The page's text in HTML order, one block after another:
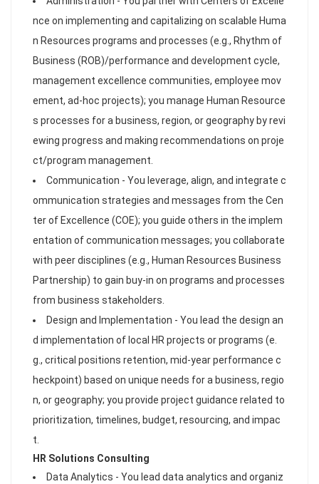
nce on implementing and capitalizing on scalable Huma
n Resources programs and processes (e.g., Rhythm of
Business (ROB)/performance and development cycle,
management excellence communities, employee mov
ement, ad-hoc projects); you manage Human Resource
s processes for a business, region, or geography by revi
ewing progress and making recommendations on proje
ct/program management.
Communication - You leverage, align, and integrate c
ommunication strategies and messages from the Cen
ter of Excellence (COE); you guide others in the implem
entation of communication messages; you collaborate
with peer disciplines (e.g., Human Resources Business
Partnership) to gain buy-in on programs and processes
from business stakeholders.
Design and Implementation - You lead the design an
d implementation of local HR projects or programs (e.
g., critical positions retention, mid-year performance c
heckpoint) based on unique needs for a business, regio
n, or geography; you provide project guidance related to
prioritization, timelines, budget, resourcing, and impac
t.
HR Solutions Consulting
Data Analytics - You lead data analytics and organiz